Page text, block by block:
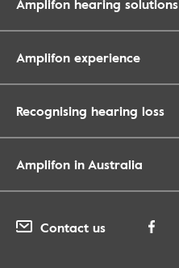
Amplifon hearing solutions
Amplifon experience
Recognising hearing loss
Amplifon in Australia
Contact us